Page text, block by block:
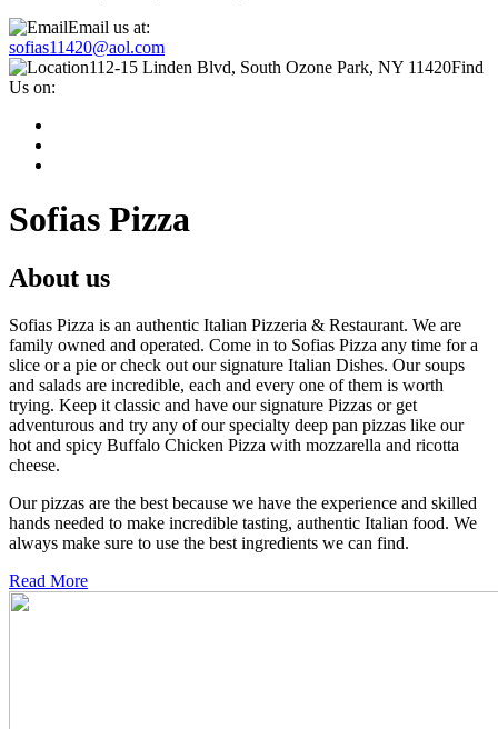
Email us at:
sofias11420@aol.com
112-15 Linden Blvd, South Ozone Park, NY 11420Find
Us on:
Sofias Pizza
About us
Sofias Pizza is an authentic Italian Pizzeria & Restaurant. We are
family owned and operated. Come in to Sofias Pizza any time for a
slice or a pie or check out our signature Italian Dishes. Our soups
and salads are incredible, each and every one of them is worth
trying. Keep it classic and have our signature Pizzas or get
adventurous and try any of our specialty deep pan pizzas like our
hot and spicy Buffalo Chicken Pizza with mozzarella and ricotta
cheese.
Our pizzas are the best because we have the experience and skilled
hands needed to make incredible tasting, authentic Italian food. We
always make sure to use the best ingredients we can find.
Read More